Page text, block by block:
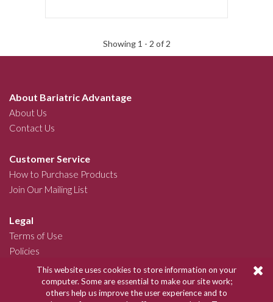
This website uses cookies to store information on your
computer. Some are essential to make our site work;
others help us improve the user experience and to
Showing 1 - 2 of 2
About Bariatric Advantage
About Us
Contact Us
Customer Service
How to Purchase Products
Join Our Mailing List
Legal
Terms of Use
Policies
Join Our Community